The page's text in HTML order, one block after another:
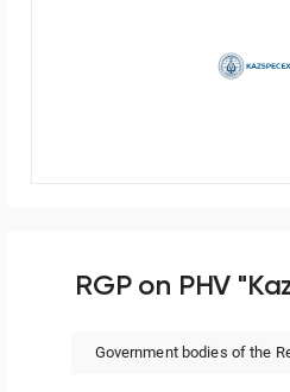
RGP on PHV
Government bodies of the